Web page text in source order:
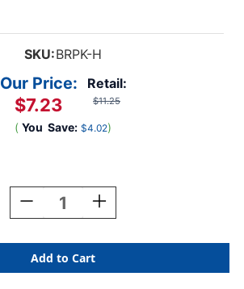
SKU:BRPK-H
Retail:
$11.25
Our Price:
$7.23
( You Save: $4.02)
Decrease
Quantity
Barkley
Systems
Alphabetic
Increase
Quantity
Barkley
Systems
Alphabetic